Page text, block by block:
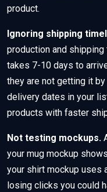
product.
Ignoring shipping
production and
takes 7-10 days to
they are not getting it
delivery dates in your
products with faster
Not testing mockups.
your mug mockup
your shirt mockup uses
losing clicks you could